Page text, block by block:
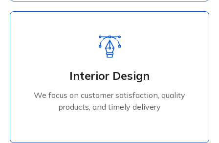
Interior Design
We focus on customer satisfaction, quality
products, and timely delivery
Interior Design
products, and timely delivery
Read More